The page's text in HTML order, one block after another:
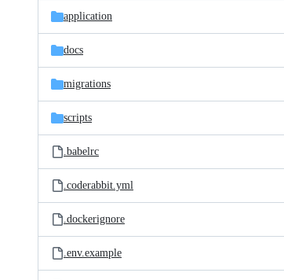
application
docs
migrations
scripts
.babelrc
.coderabbit.yml
.dockerignore
.env.example